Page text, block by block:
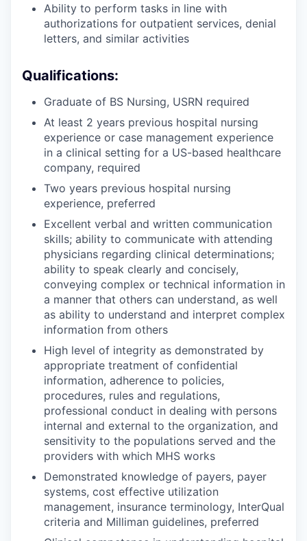
Ability to perform tasks in line with
authorizations for outpatient services, denial
letters, and similar activities
Qualifications:
Graduate of BS Nursing, USRN required
At least 2 years previous hospital nursing
experience or case management experience
in a clinical setting for a US-based healthcare
company, required
Two years previous hospital nursing
experience, preferred
Excellent verbal and written communication
skills; ability to communicate with attending
physicians regarding clinical determinations;
ability to speak clearly and concisely,
conveying complex or technical information in
a manner that others can understand, as well
as ability to understand and interpret complex
information from others
High level of integrity as demonstrated by
appropriate treatment of confidential
information, adherence to policies,
procedures, rules and regulations,
professional conduct in dealing with persons
internal and external to the organization, and
sensitivity to the populations served and the
providers with which MHS works
Demonstrated knowledge of payers, payer
systems, cost effective utilization
management, insurance terminology, InterQual
criteria and Milliman guidelines, preferred